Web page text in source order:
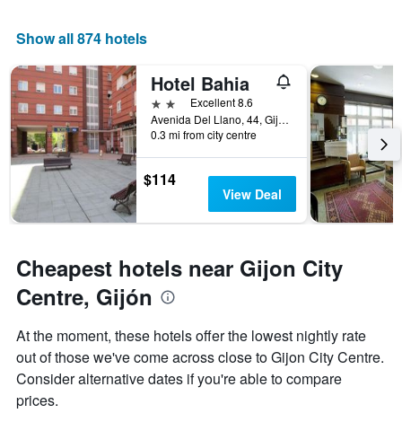
Show all 874 hotels
Hotel Bahia
2 stars Excellent 8.6
Avenida Del Llano, 44, Gijón, Asturias, Spain
0.3 mi from city centre
$114
View Deal
Cheapest hotels near Gijon City
Centre, Gijón
At the moment, these hotels offer the lowest nightly rate
out of those we've come across close to Gijon City Centre.
Consider alternative dates if you're able to compare
prices.